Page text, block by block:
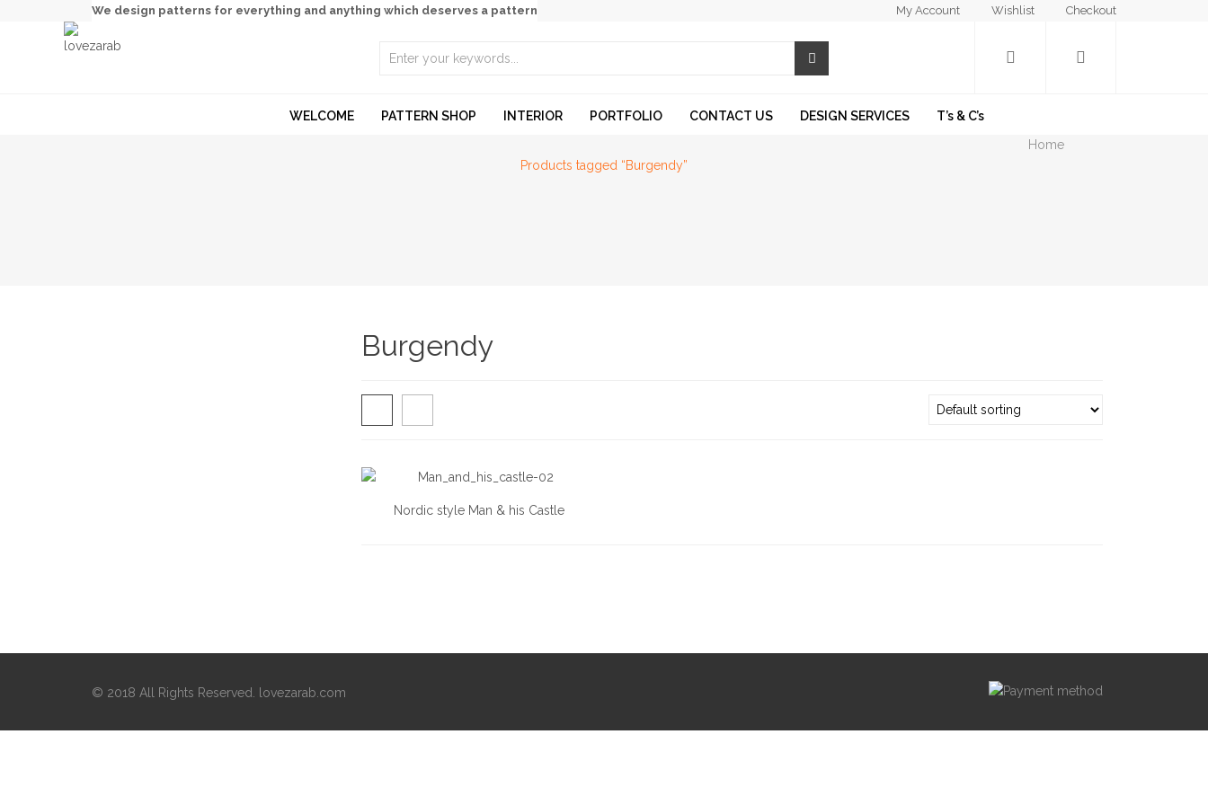
We design patterns for everything and anything which deserves a pattern My Account Wishlist Checkout
WELCOME PATTERN SHOP INTERIOR PORTFOLIO CONTACT US DESIGN SERVICES
T’s & C’s
Home
Products tagged “Burgendy”
Burgendy
Nordic style Man & his Castle
© 2018 All Rights Reserved. lovezarab.com